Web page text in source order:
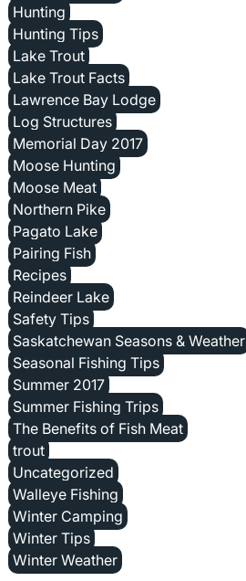
Hunting
Hunting Tips
Lake Trout
Lake Trout Facts
Lawrence Bay Lodge
Log Structures
Memorial Day 2017
Moose Hunting
Moose Meat
Northern Pike
Pagato Lake
Pairing Fish
Recipes
Reindeer Lake
Safety Tips
Saskatchewan Seasons & Weather
Seasonal Fishing Tips
Summer 2017
Summer Fishing Trips
The Benefits of Fish Meat
trout
Uncategorized
Walleye Fishing
Winter Camping
Winter Tips
Winter Weather